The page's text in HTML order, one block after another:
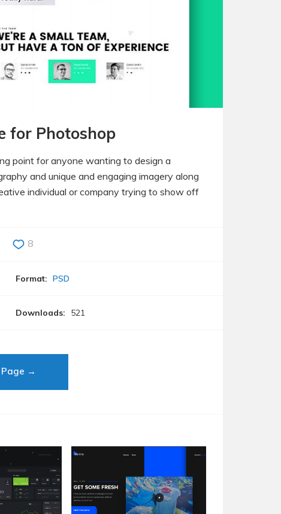
for Photoshop
point for anyone wanting to design a
and unique and engaging imagery along
individual or company trying to show off
8
Format: PSD
Downloads: 521
→